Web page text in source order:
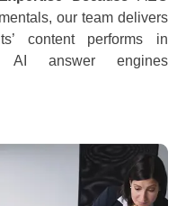
our team delivers
content performs in
AI answer engines